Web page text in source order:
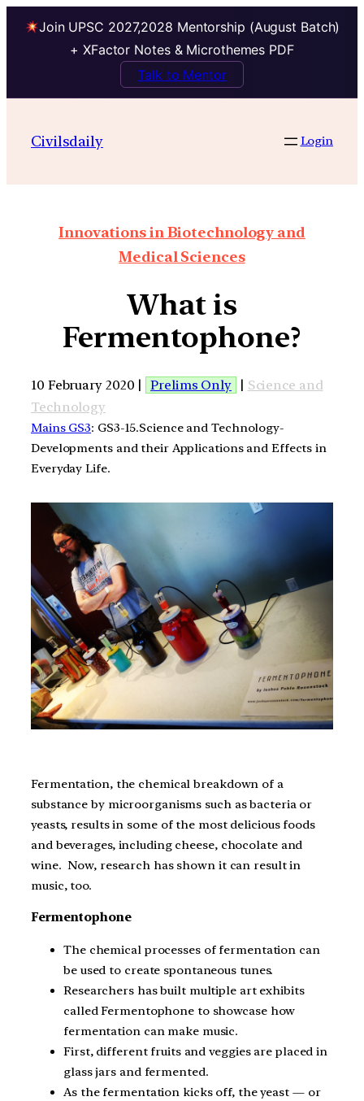
Join UPSC 2027,2028 Mentorship (August Batch)
+ XFactor Notes & Microthemes PDF
Talk to Mentor
Civilsdaily Login
Innovations in Biotechnology and
Medical Sciences
What is
Fermentophone?
10 February 2020 | Prelims Only | Science and
Technology
Mains GS3: GS3-15.Science and Technology-
Developments and their Applications and Effects in
Everyday Life.
Fermentation, the chemical breakdown of a
substance by microorganisms such as bacteria or
yeasts, results in some of the most delicious foods
and beverages, including cheese, chocolate and
wine. Now, research has shown it can result in
music, too.
Fermentophone
The chemical processes of fermentation can
be used to create spontaneous tunes.
Researchers has built multiple art exhibits
called Fermentophone to showcase how
fermentation can make music.
First, different fruits and veggies are placed in
glass jars and fermented.
As the fermentation kicks off, the yeast — or